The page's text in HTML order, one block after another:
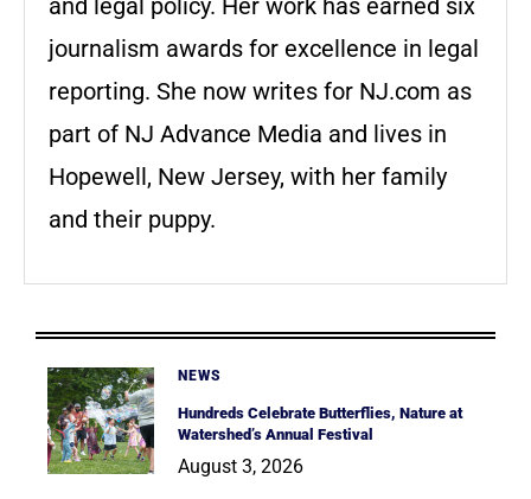
and legal policy. Her work has earned six
journalism awards for excellence in legal
reporting. She now writes for NJ.com as
part of NJ Advance Media and lives in
Hopewell, New Jersey, with her family
and their puppy.
NEWS
Hundreds Celebrate Butterflies, Nature at
Watershed’s Annual Festival
August 3, 2026